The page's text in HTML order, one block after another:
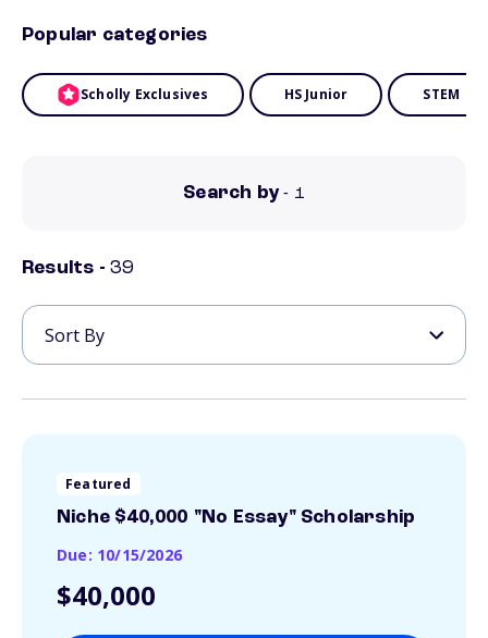
Popular categories
Scholly Exclusives HS Junior STEM
Search by - 1
Results - 39
Featured
Niche $40,000 "No Essay" Scholarship
Due: 10/15/2026
$40,000